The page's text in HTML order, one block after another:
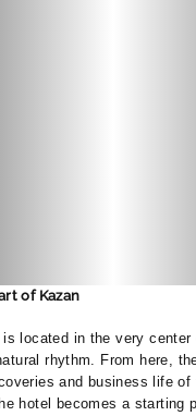
of Kazan
is located in the very
rhythm. From here,
and business life of
hotel becomes a starting